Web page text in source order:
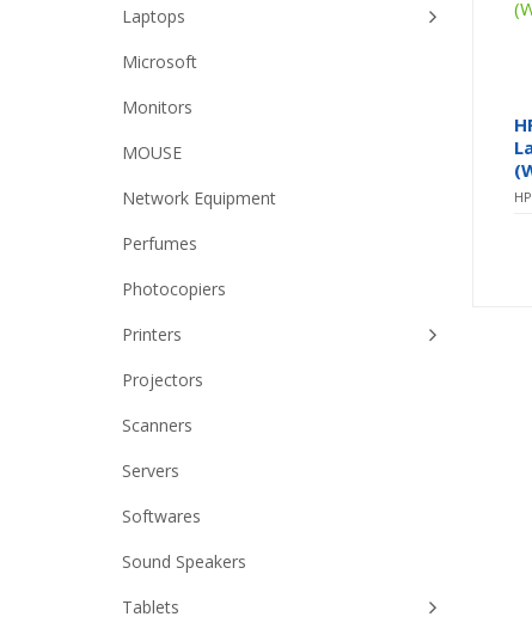
HP
Laptops
Microsoft
Monitors
MOUSE
Network Equipment
Perfumes
Photocopiers
Printers
Projectors
Scanners
Servers
Softwares
Sound Speakers
Tablets